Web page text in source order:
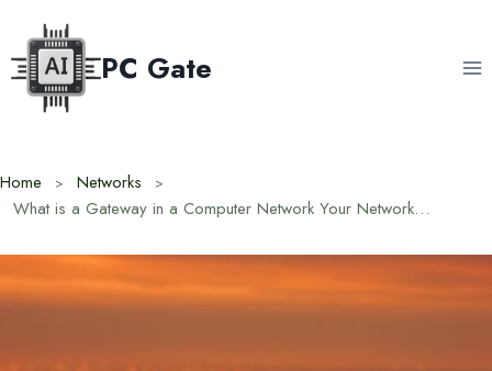
content
PC Gate
Home
Networks
What is a Gateway in a Computer Network Your Network’s Doorway